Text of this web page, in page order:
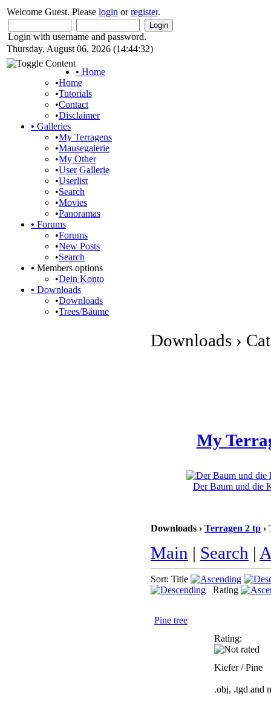
Welcome Guest. Please login orregister.
Login with username and password.
Thursday, August 06, 2026 (14:44:32)
• Home
•Home
•Tutorials
•Contact
•Disclaimer
• Galleries
•My Terragens
•Mausegalerie
•My Other
•User Gallerie
•Userlist
•Search
•Movies
•Panoramas
• Forums
•Forums
•New Posts
•Search
• Members options
•Dein Konto
• Downloads
•Downloads
•Trees/Bäume
Downloads ›
My
Der Baum und die
Downloads › Terragen 2 tp ›
Main | Search |
Sort: Title
Rating
Pine tree
Rating:
Kiefer / Pine
.obj, .tgd and